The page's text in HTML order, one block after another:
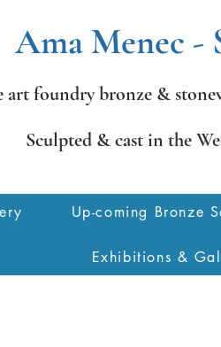
Ama Menec -
art foundry bronze &
Sculpted & cast in the
Up-coming Bronze
Exhibitions &